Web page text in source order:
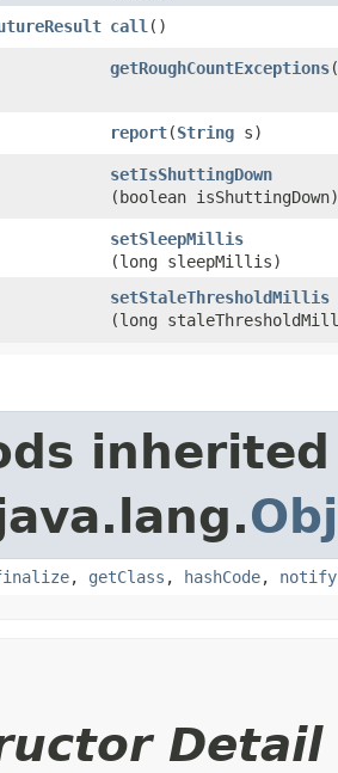
call ()
getRoughCountExceptions
report​(String s)
setIsShuttingDown
(boolean isShuttingDown)
setSleepMillis
(long sleepMillis)
setStaleThresholdMillis
(long
, getClass , hashCode, notify
Detail